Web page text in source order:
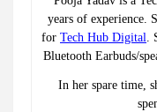
years of experience.
for Tech Hub Digital
Bluetooth Earbuds/
In her spare time,